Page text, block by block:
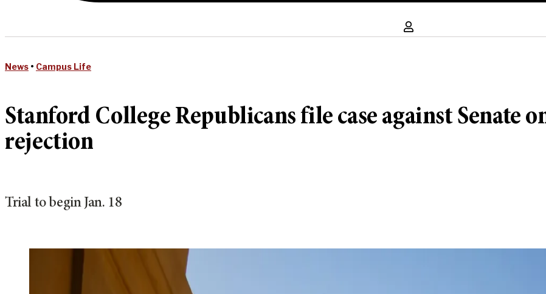
News • Campus Life
Stanford College Republicans file case against Senate
rejection
Trial to begin Jan. 18